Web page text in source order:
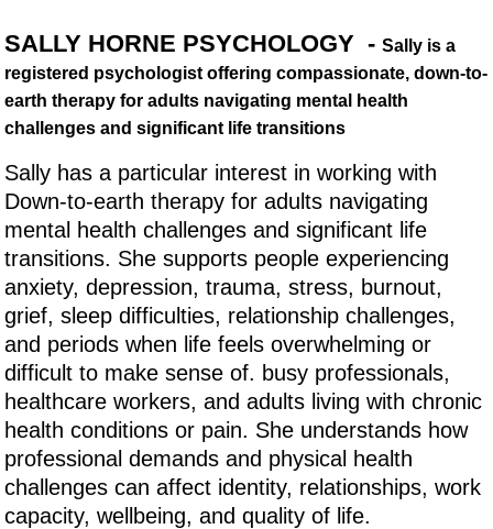
SALLY HORNE PSYCHOLOGY -Sally is a
registered psychologist offering compassionate, down-to-
earth therapy for adults navigating mental health
challenges and significant life transitions
Sally has a particular interest in working with
Down-to-earth therapy for adults navigating
mental health challenges and significant life
transitions. She supports people experiencing
anxiety, depression, trauma, stress, burnout,
grief, sleep difficulties, relationship challenges,
and periods when life feels overwhelming or
difficult to make sense of. busy professionals,
healthcare workers, and adults living with chronic
health conditions or pain. She understands how
professional demands and physical health
challenges can affect identity, relationships, work
capacity, wellbeing, and quality of life.